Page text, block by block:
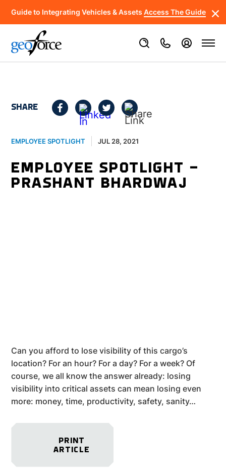
Guide to Integrating Vehicles & AssetsAccess The Guide
SHARE
EMPLOYEE SPOTLIGHT JUL 28, 2021
EMPLOYEE SPOTLIGHT –
PRASHANT BHARDWAJ
Can you afford to lose visibility of this cargo’s
location? For an hour? For a day? For a week? Of
course, we all know the answer already: losing
visibility into critical assets can mean losing even
more: money, time, productivity, safety, sanity…
PRINT
ARTICLE